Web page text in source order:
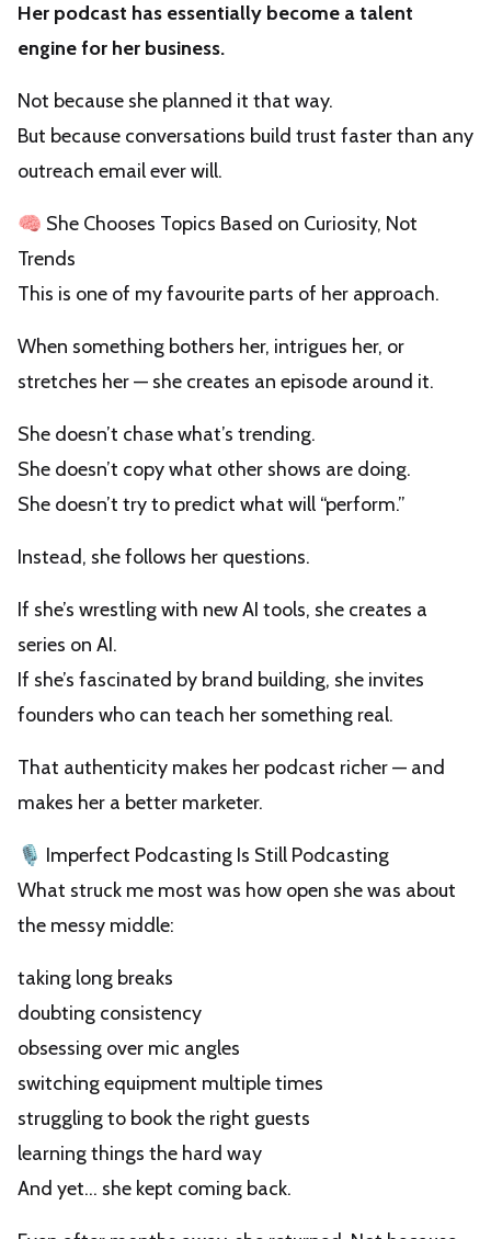
Her podcast has essentially become a talent
engine for her business.
Not because she planned it that way.
But because conversations build trust faster than any
outreach email ever will.
🧠 She Chooses Topics Based on Curiosity, Not
Trends
This is one of my favourite parts of her approach.
When something bothers her, intrigues her, or
stretches her — she creates an episode around it.
She doesn’t chase what’s trending.
She doesn’t copy what other shows are doing.
She doesn’t try to predict what will “perform.”
Instead, she follows her questions.
If she’s wrestling with new AI tools, she creates a
series on AI.
If she’s fascinated by brand building, she invites
founders who can teach her something real.
That authenticity makes her podcast richer — and
makes her a better marketer.
🎙️ Imperfect Podcasting Is Still Podcasting
What struck me most was how open she was about
the messy middle:
taking long breaks
doubting consistency
obsessing over mic angles
switching equipment multiple times
struggling to book the right guests
learning things the hard way
And yet… she kept coming back.